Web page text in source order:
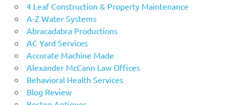
4 Leaf Construction & Property Maintenance
A-Z Water Systems
Abracadabra Productions
AC Yard Services
Accurate Machine Made
Alexander McCann Law Offices
Behavioral Health Services
Blog Review